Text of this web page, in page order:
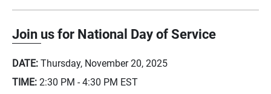
Join us for National Day of Service
DATE: Thursday, November 20, 2025
TIME: 2:30 PM - 4:30 PM EST